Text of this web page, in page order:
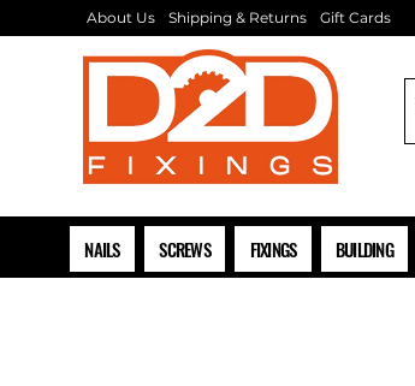
About Us Shipping & Returns Gift Cards
NAILS SCREWS FIXINGS BUILDING